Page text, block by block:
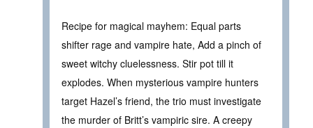
Recipe for magical mayhem: Equal parts
shifter rage and vampire hate, Add a pinch of
sweet witchy cluelessness. Stir pot till it
explodes. When mysterious vampire hunters
target Hazel’s friend, the trio must investigate
the murder of Britt’s vampiric sire. A creepy